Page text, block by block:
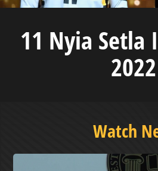
11 Nyia Setla
2022
Watch